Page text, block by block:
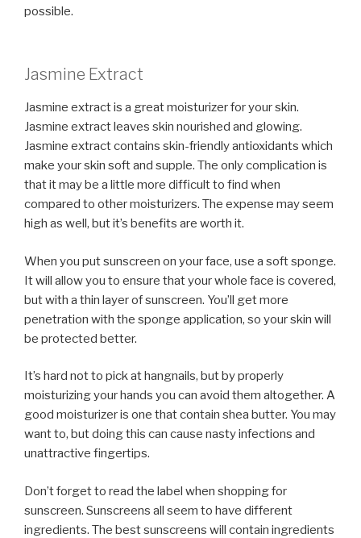
possible.
Jasmine Extract
Jasmine extract is a great moisturizer for your skin.
Jasmine extract leaves skin nourished and glowing.
Jasmine extract contains skin-friendly antioxidants which
make your skin soft and supple. The only complication is
that it may be a little more difficult to find when
compared to other moisturizers. The expense may seem
high as well, but it’s benefits are worth it.
When you put sunscreen on your face, use a soft sponge.
It will allow you to ensure that your whole face is covered,
but with a thin layer of sunscreen. You’ll get more
penetration with the sponge application, so your skin will
be protected better.
It’s hard not to pick at hangnails, but by properly
moisturizing your hands you can avoid them altogether. A
good moisturizer is one that contain shea butter. You may
want to, but doing this can cause nasty infections and
unattractive fingertips.
Don’t forget to read the label when shopping for
sunscreen. Sunscreens all seem to have different
ingredients. The best sunscreens will contain ingredients